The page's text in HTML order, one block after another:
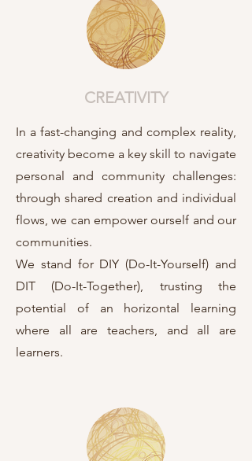
CREATIVITY
In a fast-changing and complex reality,
creativity become a key skill to navigate
personal and community challenges:
through shared creation and individual
flows, we can empower ourself and our
communities.
We stand for DIY (Do-It-Yourself) and
DIT (Do-It-Together), trusting the
potential of an horizontal learning
where all are teachers, and all are
learners.